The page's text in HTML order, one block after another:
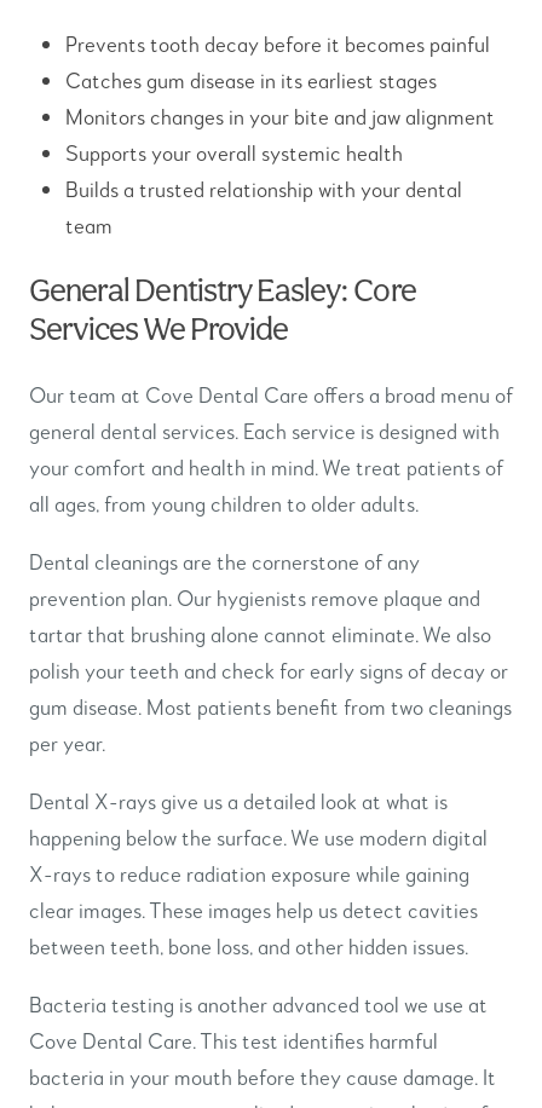
Prevents tooth decay before it becomes painful
Catches gum disease in its earliest stages
Monitors changes in your bite and jaw alignment
Supports your overall systemic health
Builds a trusted relationship with your dental
team
General Dentistry Easley: Core
Services We Provide
Our team at Cove Dental Care offers a broad menu of
general dental services. Each service is designed with
your comfort and health in mind. We treat patients of
all ages, from young children to older adults.
Dental cleanings are the cornerstone of any
prevention plan. Our hygienists remove plaque and
tartar that brushing alone cannot eliminate. We also
polish your teeth and check for early signs of decay or
gum disease. Most patients benefit from two cleanings
per year.
Dental X-rays give us a detailed look at what is
happening below the surface. We use modern digital
X-rays to reduce radiation exposure while gaining
clear images. These images help us detect cavities
between teeth, bone loss, and other hidden issues.
Bacteria testing is another advanced tool we use at
Cove Dental Care. This test identifies harmful
bacteria in your mouth before they cause damage. It